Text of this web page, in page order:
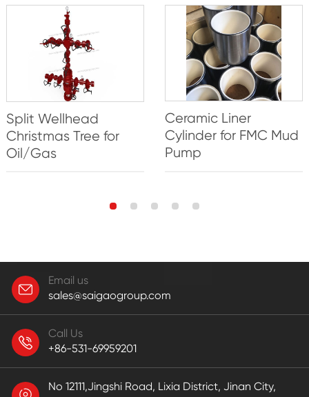
Split Wellhead
Christmas Tree for
Oil/Gas
Ceramic Liner
Cylinder for FMC Mud
Pump
Email us
sales@saigaogroup.com
Call Us
+86-531-69959201
No 12111,Jingshi Road, Lixia District, Jinan City,